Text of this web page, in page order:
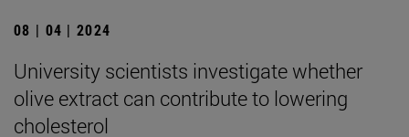
08 | 04 | 2024
University scientists investigate whether
olive extract can contribute to lowering
cholesterol